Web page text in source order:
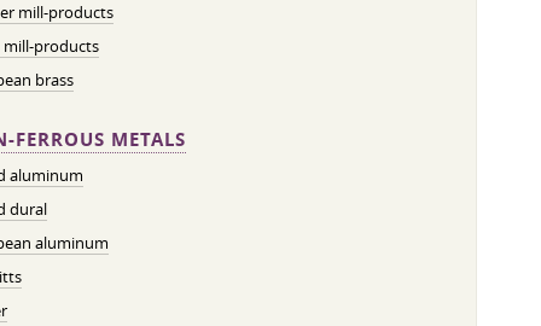
mill-products
mill-products
brass
FERROUS METALS
aluminum
dural
aluminum